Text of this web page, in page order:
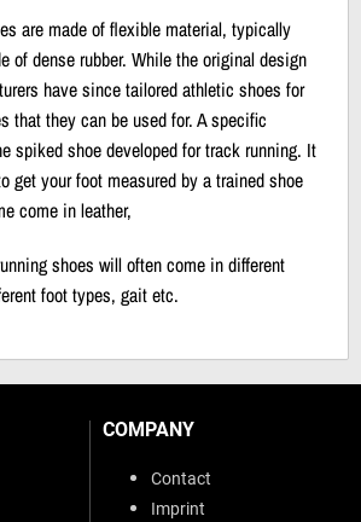
are made of flexible material, typically
of dense rubber. While the original design
have since tailored athletic shoes for
that they can be used for. A specific
spiked shoe developed for track running. It
get your foot measured by a trained shoe
come in leather,
shoes will often come in different
foot types, gait etc.
COMPANY
Contact
Imprint